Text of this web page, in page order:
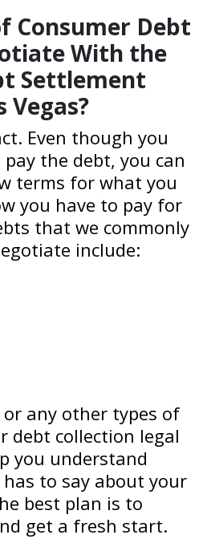
Consumer Debt
With the
Settlement
Vegas?
Even though you
the debt, you can
terms for what you
you have to pay for
that we commonly
include:
any other types of
debt collection legal
you understand
to say about your
best plan is to
get a fresh start.